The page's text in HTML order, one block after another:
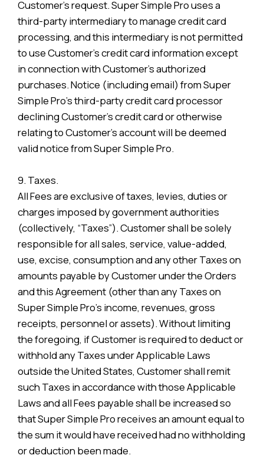
Customer’s request. Super Simple Pro uses a
third-party intermediary to manage credit card
processing, and this intermediary is not permitted
to use Customer’s credit card information except
in connection with Customer’s authorized
purchases. Notice (including email) from Super
Simple Pro’s third-party credit card processor
declining Customer’s credit card or otherwise
relating to Customer’s account will be deemed
valid notice from Super Simple Pro.
9. Taxes.
All Fees are exclusive of taxes, levies, duties or
charges imposed by government authorities
(collectively, “Taxes”). Customer shall be solely
responsible for all sales, service, value-added,
use, excise, consumption and any other Taxes on
amounts payable by Customer under the Orders
and this Agreement (other than any Taxes on
Super Simple Pro’s income, revenues, gross
receipts, personnel or assets). Without limiting
the foregoing, if Customer is required to deduct or
withhold any Taxes under Applicable Laws
outside the United States, Customer shall remit
such Taxes in accordance with those Applicable
Laws and all Fees payable shall be increased so
that Super Simple Pro receives an amount equal to
the sum it would have received had no withholding
or deduction been made.